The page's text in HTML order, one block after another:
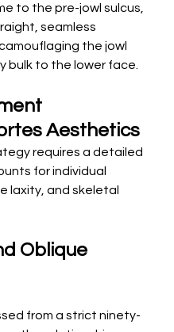
to the pre-jowl sulcus,
seamless
the jowl
bulk to the lower face.
Aesthetics
requires a detailed
for individual
laxity, and skeletal
Oblique
from a strict ninety-